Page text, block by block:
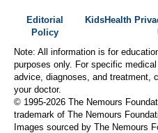
Editorial
Policy
KidsHealth
Note: All information is for
purposes only. For specific medical
advice, diagnoses, and treatment,
your doctor.
© 1995-2026 The Nemours
trademark of The Nemours
Images sourced by The Nemours